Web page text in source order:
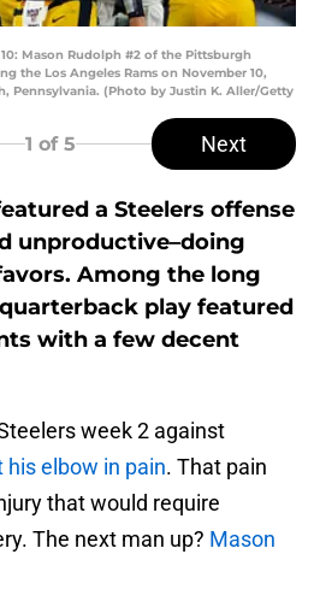
10: Mason Rudolph #2 of the Pittsburgh
the Los Angeles Rams on November 10,
Pennsylvania. (Photo by Justin K. Aller/Getty
1 of 5 Next
a Steelers offense
unproductive–doing
Among the long
play featured
with a few decent
week 2 against
his elbow in pain. That pain
that would require
The next man up? Mason